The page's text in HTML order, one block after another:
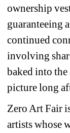
ownership
guaranteeing
continued
involving
baked into the
picture long
Zero Art Fair
artists whose